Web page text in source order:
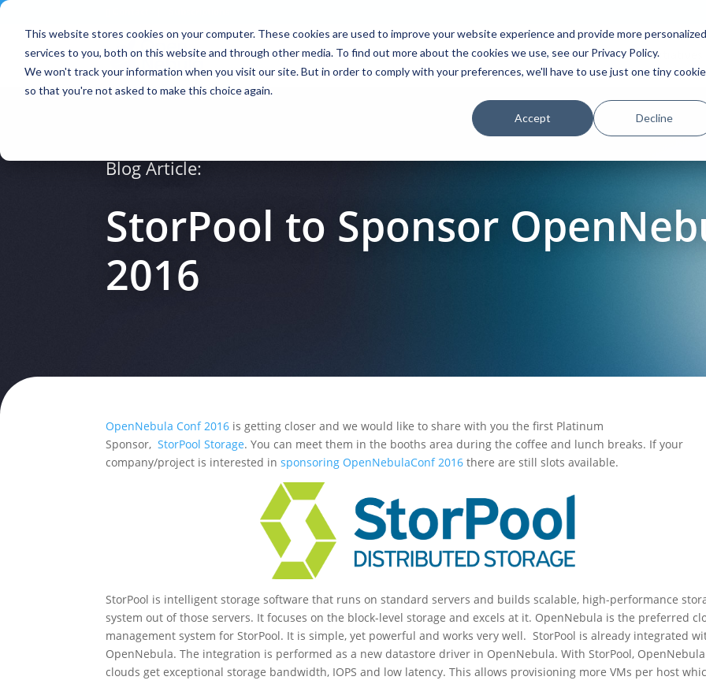
This website stores cookies on your computer. These cookies are used to improve your website experience and provide more personalized
services to you, both on this website and through other media. To find out more about the cookies we use, see our Privacy Policy.
We won't track your information when you visit our site. But in order to comply with your preferences, we'll have to use just one tiny cookie
so that you're not asked to make this choice again.
Accept Decline
Platform Solutions Partners Initiatives
Blog Article:
StorPool to Sponsor
2016
OpenNebula Conf 2016 is getting closer and we would like to share with you the first Platinum
Sponsor,StorPool Storage. You can meet them in the booths area during the coffee and lunch breaks. If your
company/project is interested insponsoring OpenNebulaConf 2016there are still slots available.
StorPool is intelligent storage software that runs on standard servers and builds scalable, high-performance
system out of those servers. It focuses on the block-level storage and excels at it. OpenNebula is the preferred
management system for StorPool. It is simple, yet powerful and works very well. StorPool is already integrated
OpenNebula. The integration is performed as a new datastore driver in OpenNebula. With StorPool, OpenNebula
clouds get exceptional storage bandwidth, IOPS and low latency. This allows provisioning more VMs per host